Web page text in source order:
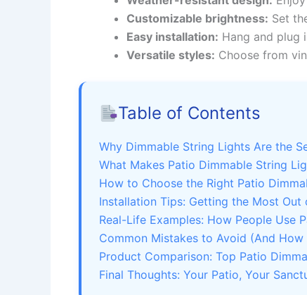
Customizable brightness: Set
Easy installation: Hang and plug
Versatile styles: Choose from
Table of Contents
Why Dimmable String Lights Are the
What Makes Patio Dimmable String
How to Choose the Right Patio
Installation Tips: Getting the Most
Real-Life Examples: How People Use
Common Mistakes to Avoid (And How
Product Comparison: Top Patio
Final Thoughts: Your Patio, Your